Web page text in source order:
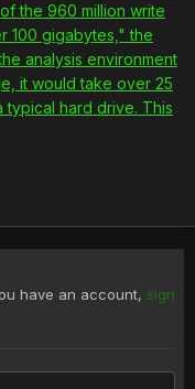
the 960 million write
100 gigabytes," the
analysis environment
it would take over 25
typical hard drive. This
have an account, sign